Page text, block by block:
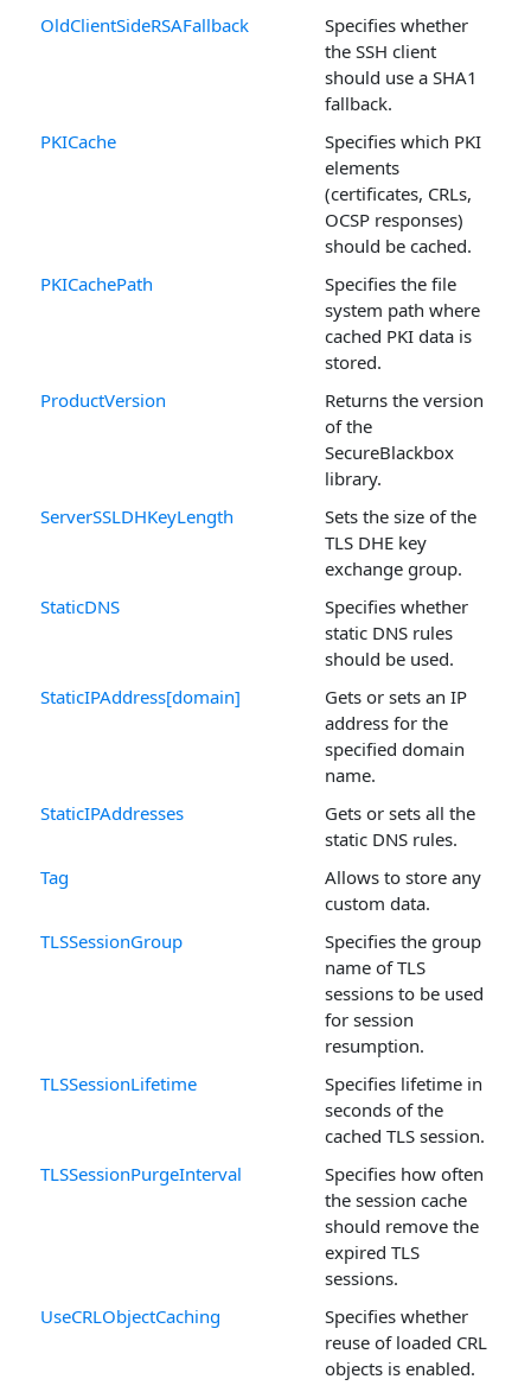
OldClientSideRSAFallback
Specifies whether
the SSH client
should use a SHA1
fallback.
PKICache
Specifies which PKI
elements
(certificates, CRLs,
OCSP responses)
should be cached.
PKICachePath
Specifies the file
system path where
cached PKI data is
stored.
ProductVersion
Returns the version
of the
SecureBlackbox
library.
ServerSSLDHKeyLength
Sets the size of the
TLS DHE key
exchange group.
StaticDNS
Specifies whether
static DNS rules
should be used.
StaticIPAddress[domain]
Gets or sets an IP
address for the
specified domain
name.
StaticIPAddresses
Gets or sets all the
static DNS rules.
Tag
Allows to store any
custom data.
TLSSessionGroup
Specifies the group
name of TLS
sessions to be used
for session
resumption.
TLSSessionLifetime
Specifies lifetime in
seconds of the
cached TLS session.
TLSSessionPurgeInterval
Specifies how often
the session cache
should remove the
expired TLS
sessions.
UseCRLObjectCaching
Specifies whether
reuse of loaded CRL
objects is enabled.